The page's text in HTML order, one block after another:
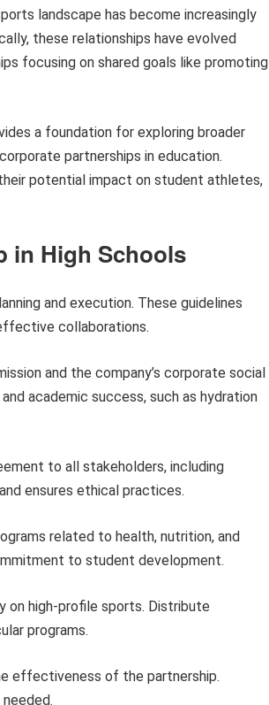
landscape has become increasingly
these relationships have evolved
focusing on shared goals like promoting
a foundation for exploring broader
partnerships in education.
potential impact on student athletes,
in High Schools
and execution. These guidelines
collaborations.
and the company’s corporate social
academic success, such as hydration
to all stakeholders, including
ensures ethical practices.
related to health, nutrition, and
to student development.
on high-profile sports. Distribute
programs.
effectiveness of the partnership.